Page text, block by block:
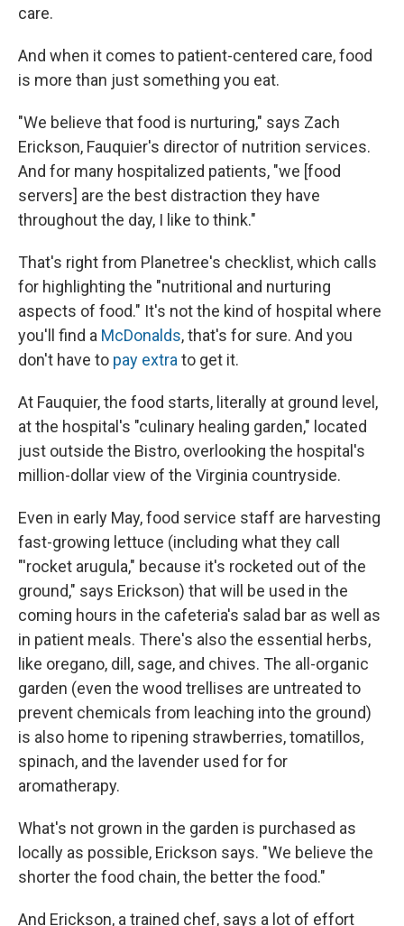
care.
And when it comes to patient-centered care, food
is more than just something you eat.
"We believe that food is nurturing," says Zach
Erickson, Fauquier's director of nutrition services.
And for many hospitalized patients, "we [food
servers] are the best distraction they have
throughout the day, I like to think."
That's right from Planetree's checklist, which calls
for highlighting the "nutritional and nurturing
aspects of food." It's not the kind of hospital where
you'll find a McDonalds, that's for sure. And you
don't have to pay extrato get it.
At Fauquier, the food starts, literally at ground level,
at the hospital's "culinary healing garden," located
just outside the Bistro, overlooking the hospital's
million-dollar view of the Virginia countryside.
Even in early May, food service staff are harvesting
fast-growing lettuce (including what they call
"'rocket arugula," because it's rocketed out of the
ground," says Erickson) that will be used in the
coming hours in the cafeteria's salad bar as well as
in patient meals. There's also the essential herbs,
like oregano, dill, sage, and chives. The all-organic
garden (even the wood trellises are untreated to
prevent chemicals from leaching into the ground)
is also home to ripening strawberries, tomatillos,
spinach, and the lavender used for for
aromatherapy.
What's not grown in the garden is purchased as
locally as possible, Erickson says. "We believe the
shorter the food chain, the better the food."
And Erickson, a trained chef, says a lot of effort